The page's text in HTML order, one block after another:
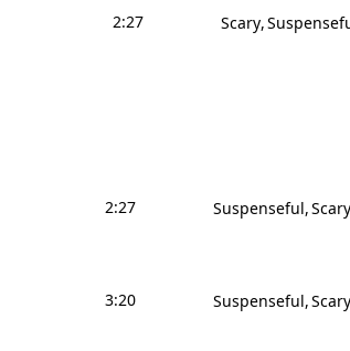
2:27 Scary
2:27 Suspenseful Scary
3:20 Suspenseful Scary